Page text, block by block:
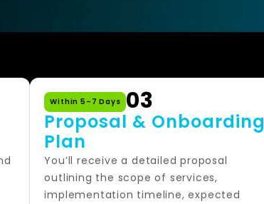
Within 5–7 Days 03
Proposal & Onboarding
Plan
You’ll receive a detailed proposal
outlining the scope of services,
implementation timeline, expected